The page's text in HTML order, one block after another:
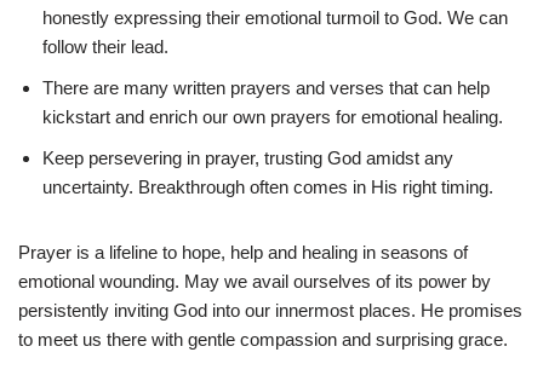
honestly expressing their emotional turmoil to God. We can
follow their lead.
There are many written prayers and verses that can help
kickstart and enrich our own prayers for emotional healing.
Keep persevering in prayer, trusting God amidst any
uncertainty. Breakthrough often comes in His right timing.
Prayer is a lifeline to hope, help and healing in seasons of
emotional wounding. May we avail ourselves of its power by
persistently inviting God into our innermost places. He promises
to meet us there with gentle compassion and surprising grace.